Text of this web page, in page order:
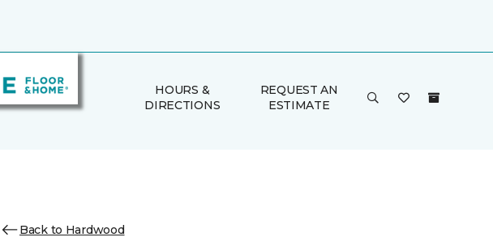
HOURS &
DIRECTIONS
REQUEST AN
ESTIMATE
Back to Hardwood